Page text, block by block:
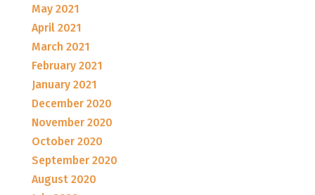
May 2021
April 2021
March 2021
February 2021
January 2021
December 2020
November 2020
October 2020
September 2020
August 2020